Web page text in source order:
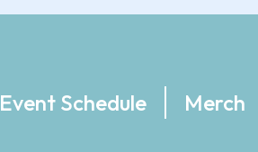
Event Schedule Merch